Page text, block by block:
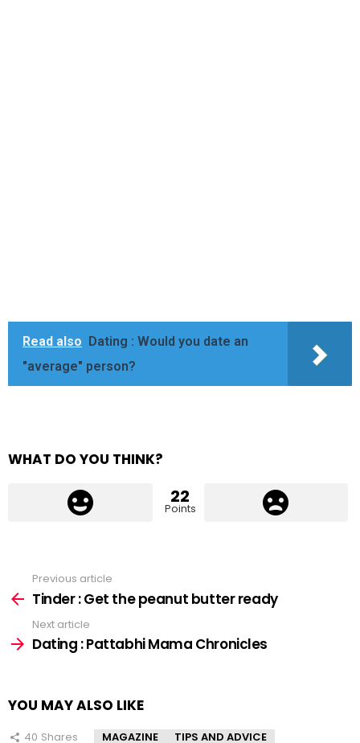
Read also
Dating : Would you date an
"average" person?
WHAT DO YOU THINK?
22
Points
more
Previous article
Tinder : Get the peanut butter ready
Next article
Dating : Pattabhi Mama Chronicles
YOU MAY ALSO LIKE
40 Shares MAGAZINE TIPS AND ADVICE